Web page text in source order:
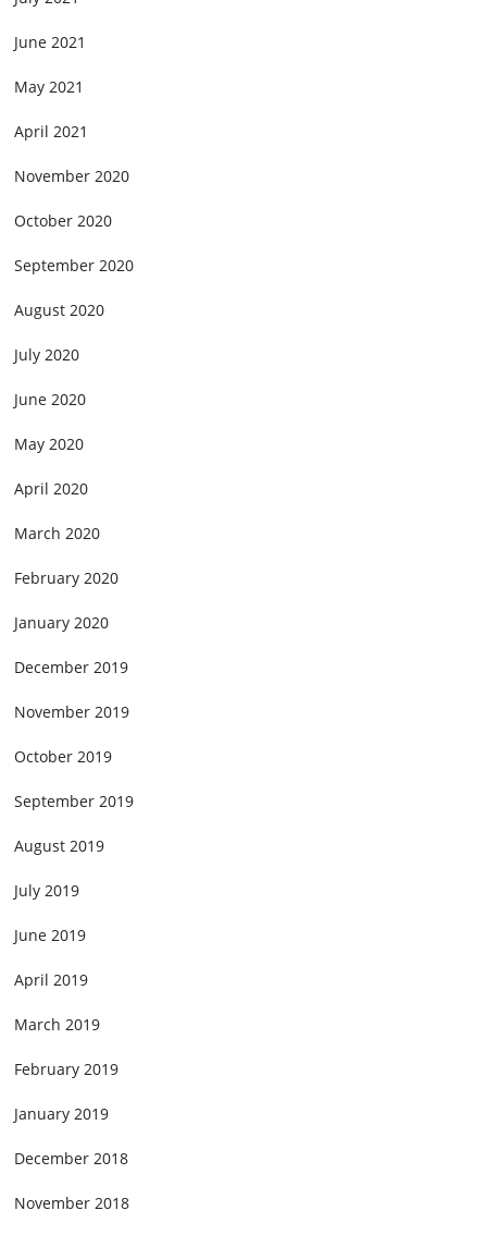
June 2021
May 2021
April 2021
November 2020
October 2020
September 2020
August 2020
July 2020
June 2020
May 2020
April 2020
March 2020
February 2020
January 2020
December 2019
November 2019
October 2019
September 2019
August 2019
July 2019
June 2019
April 2019
March 2019
February 2019
January 2019
December 2018
November 2018